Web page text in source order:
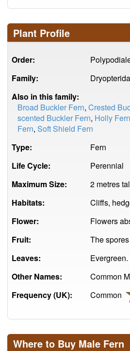
Plant Profile
Order:
Family:
Also in this family:
Broad Buckler Fern, Crested
scented Buckler Fern, Holly Fern
Fern, Soft Shield Fern
Type:
Fern
Life Cycle:
Perennial
Maximum Size:
2 metres
Habitats:
Cliffs,
Flower:
Flowers
Fruit:
The
Leaves:
Other Names:
Common
Frequency (UK):
Common
Where to Buy Male Fern